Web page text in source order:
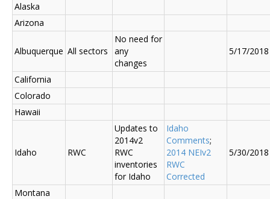
Alaska
Arizona
Albuquerque All sectors
No need for
any
changes
5/17/2018
California
Colorado
Hawaii
Idaho RWC
Updates to
2014v2
RWC
inventories
for Idaho
Idaho
Comments;
2014 NEIv2
RWC
Corrected
5/30/2018
Montana